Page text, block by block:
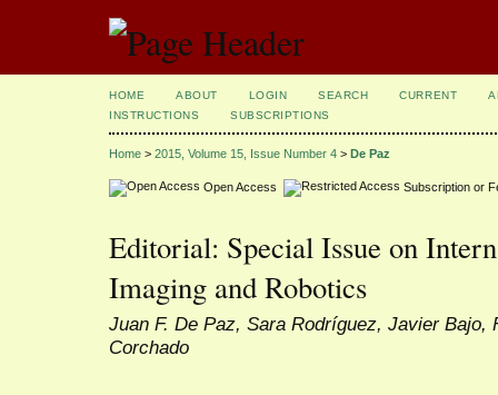
HOME ABOUT LOGIN SEARCH CURRENT
INSTRUCTIONS
SUBSCRIPTIONS
Home > 2015, Volume 15, Issue Number 4 > De Paz
Open Access Subscription or
Editorial: Special Issue on
Imaging and Robotics
Juan F. De Paz, Sara Rodríguez, Javier Bajo,
Corchado